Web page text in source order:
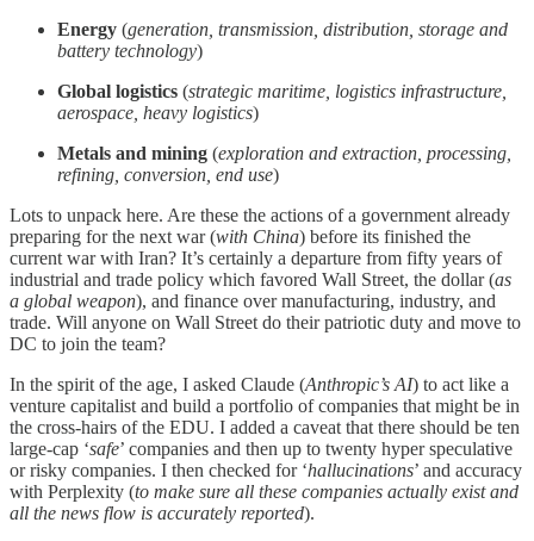
Energy (generation, transmission, distribution, storage and
battery technology)
Global logistics (strategic maritime, logistics infrastructure,
aerospace, heavy logistics)
Metals and mining (exploration and extraction, processing,
refining, conversion, end use)
Lots to unpack here. Are these the actions of a government already
preparing for the next war (with China) before its finished the
current war with Iran? It’s certainly a departure from fifty years of
industrial and trade policy which favored Wall Street, the dollar (as
a global weapon), and finance over manufacturing, industry, and
trade. Will anyone on Wall Street do their patriotic duty and move to
DC to join the team?
In the spirit of the age, I asked Claude (Anthropic’s AI) to act like a
venture capitalist and build a portfolio of companies that might be in
the cross-hairs of the EDU. I added a caveat that there should be ten
large-cap ‘safe’ companies and then up to twenty hyper speculative
or risky companies. I then checked for ‘hallucinations’ and accuracy
with Perplexity (to make sure all these companies actually exist and
all the news flow is accurately reported).